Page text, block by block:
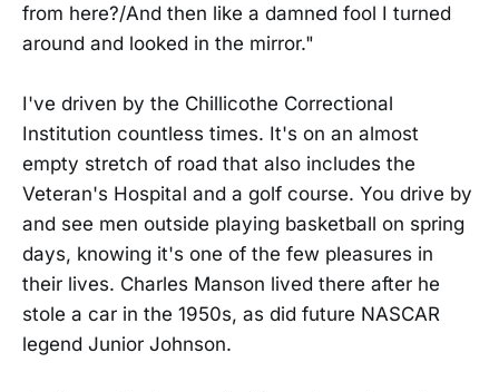
from here?/And then like a damned fool I turned
around and looked in the mirror."
I've driven by the Chillicothe Correctional
Institution countless times. It's on an almost
empty stretch of road that also includes the
Veteran's Hospital and a golf course. You drive by
and see men outside playing basketball on spring
days, knowing it's one of the few pleasures in
their lives. Charles Manson lived there after he
stole a car in the 1950s, as did future NASCAR
legend Junior Johnson.